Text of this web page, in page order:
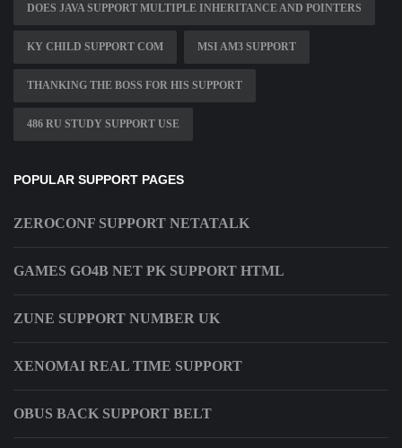
DOES JAVA SUPPORT MULTIPLE INHERITANCE AND POINTERS
KY CHILD SUPPORT COM MSI AM3 SUPPORT
THANKING THE BOSS FOR HIS SUPPORT
486 RU STUDY SUPPORT USE
POPULAR SUPPORT PAGES
ZEROCONF SUPPORT NETATALK
GAMES GO4B NET PK SUPPORT HTML
ZUNE SUPPORT NUMBER UK
XENOMAI REAL TIME SUPPORT
OBUS BACK SUPPORT BELT